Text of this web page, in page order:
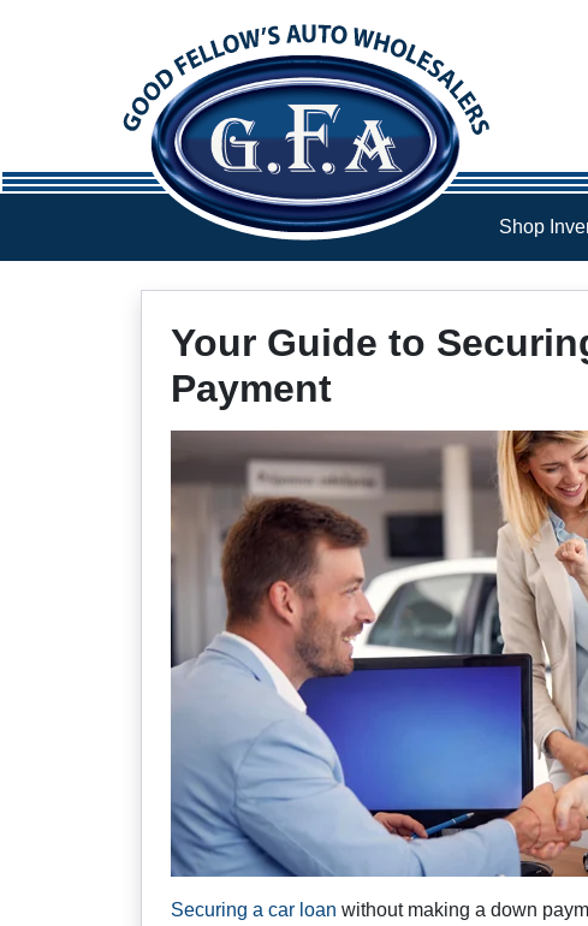
Shop
Your Guide to
Payment
Securing a car loan without making a down